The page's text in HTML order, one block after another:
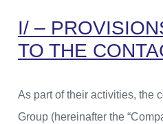
I/ –
TO THE
As part of their activities, the
Group (hereinafter the